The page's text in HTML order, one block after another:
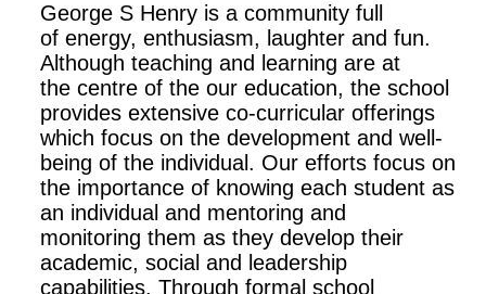
George S Henry is a community full
of energy, enthusiasm, laughter and fun.
Although teaching and learning are at
the centre of the our education, the school
provides extensive co-curricular offerings
which focus on the development and well-
being of the individual. Our efforts focus on
the importance of knowing each student as
an individual and mentoring and
monitoring them as they develop their
academic, social and leadership
capabilities. Through formal school